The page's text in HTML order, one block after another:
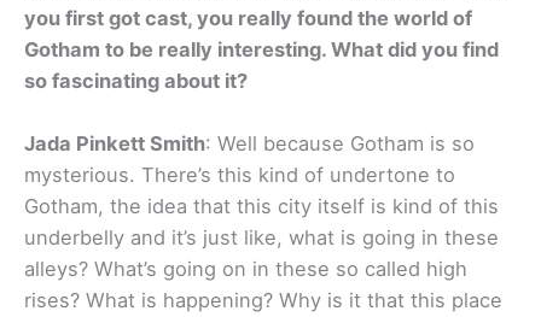
you first got cast, you really found the world of
Gotham to be really interesting. What did you find
so fascinating about it?
Jada Pinkett Smith: Well because Gotham is so
mysterious. There’s this kind of undertone to
Gotham, the idea that this city itself is kind of this
underbelly and it’s just like, what is going in these
alleys? What’s going on in these so called high
rises? What is happening? Why is it that this place